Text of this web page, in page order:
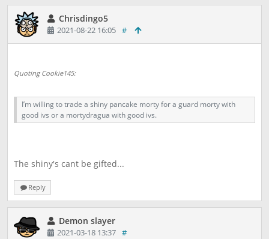
Chrisdingo5
2021-08-22 16:05 #
Quoting Cookie145:
I’m willing to trade a shiny pancake morty for a guard morty with
good ivs or a mortydragua with good ivs.
The shiny's cant be gifted...
Reply
Demon slayer
2021-03-18 13:37 #